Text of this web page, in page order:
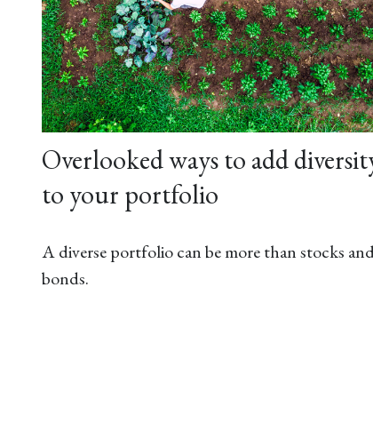
Overlooked ways to add
to your portfolio
A diverse portfolio can be more than stocks
bonds.